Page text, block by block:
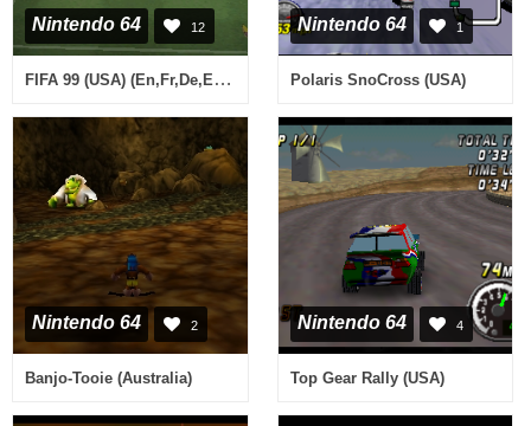
Nintendo 64 12
FIFA 99 (USA) (En,Fr,De,Es,It,Nl,Pt,Sv)
Nintendo 64 1
Polaris SnoCross (USA)
Nintendo 64 2
Banjo-Tooie (Australia)
Nintendo 64 4
Top Gear Rally (USA)